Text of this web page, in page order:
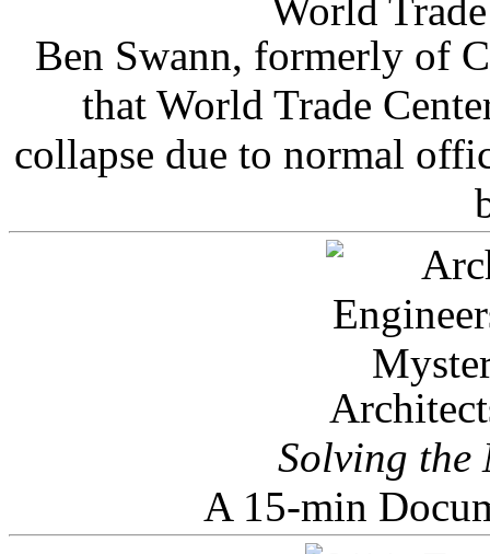
Ben Swann, formerly of
that World Trade
collapse due to normal
Solving the
A 15-min